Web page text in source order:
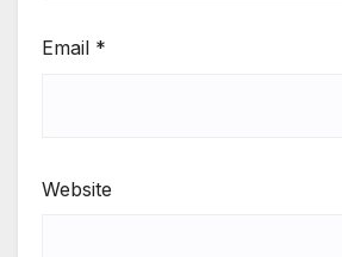
Email *
Website